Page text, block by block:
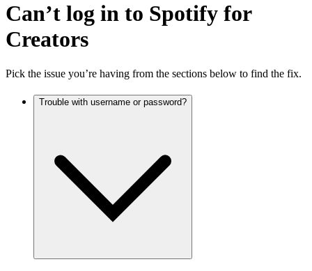
Can’t log in to Spotify for
Creators
Pick the issue you’re having from the sections below to find the fix.
Trouble with username or password?